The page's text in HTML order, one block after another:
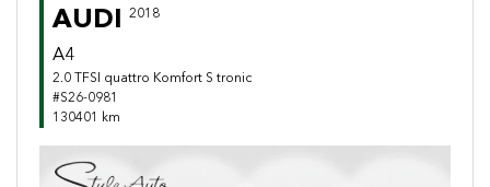
AUDI 2018
A4
2.0 TFSI quattro Komfort S tronic
#S26-0981
130401 km